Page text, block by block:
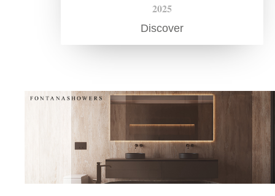
2025
Discover